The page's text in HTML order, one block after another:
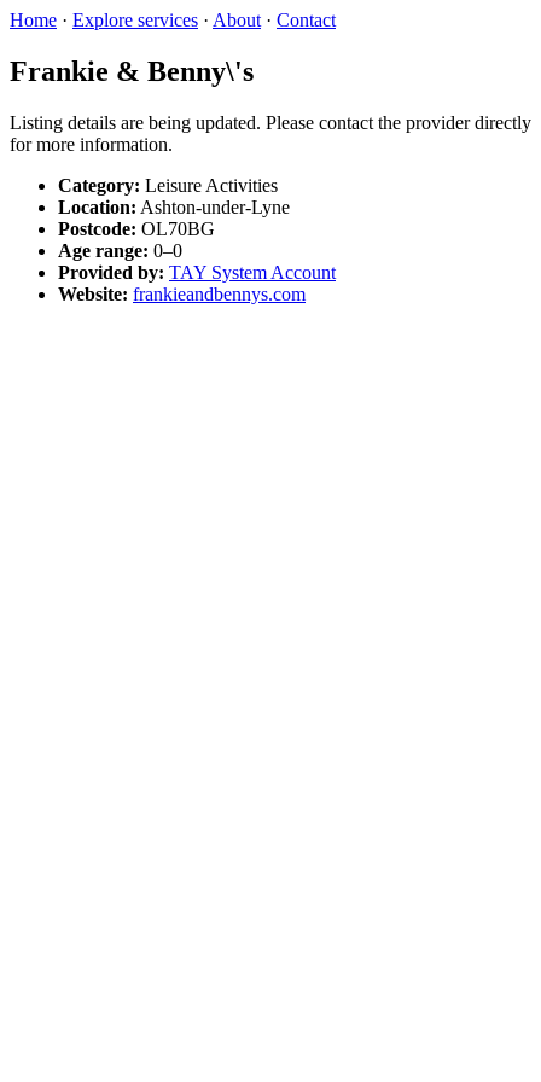
Home · Explore services · About · Contact
Frankie & Benny\'s
Listing details are being updated. Please contact the provider directly
for more information.
Category: Leisure Activities
Location: Ashton-under-Lyne
Postcode: OL70BG
Age range: 0–0
Provided by: TAY System Account
Website: frankieandbennys.com